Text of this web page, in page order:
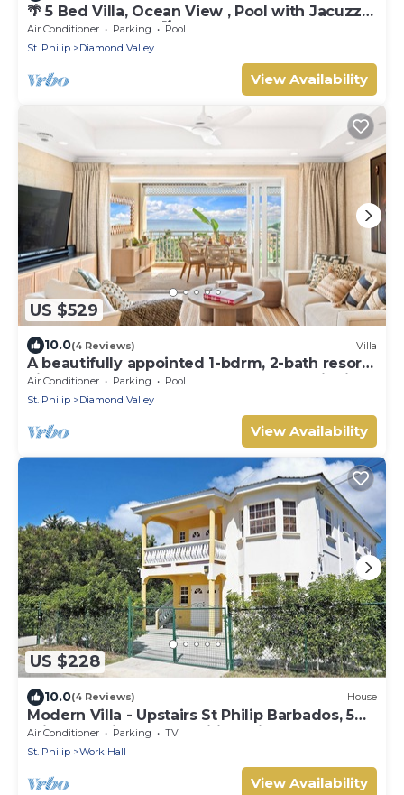
🌴 5 Bed Villa, Ocean View , Pool with Jacuzzi,
Near Crane beach🌴
Air Conditioner Parking
Pool
St. Philip
Diamond Valley
View Availability
US $529
10.0(4 Reviews) Villa
A beautifully appointed 1-bdrm, 2-bath resort
villa atop Barbados’ most celebrated cliffside,
w/panoramic ocean views & designer
interiors. Dedicated concierge service &
complimentary airport transfers.
Air Conditioner Parking
Pool
St. Philip
Diamond Valley
View Availability
US $228
10.0(4 Reviews) House
Modern Villa - Upstairs St Philip Barbados, 5
min from Airport, AC, Wifi Parking
Air Conditioner Parking
TV
St. Philip
Work Hall
View Availability